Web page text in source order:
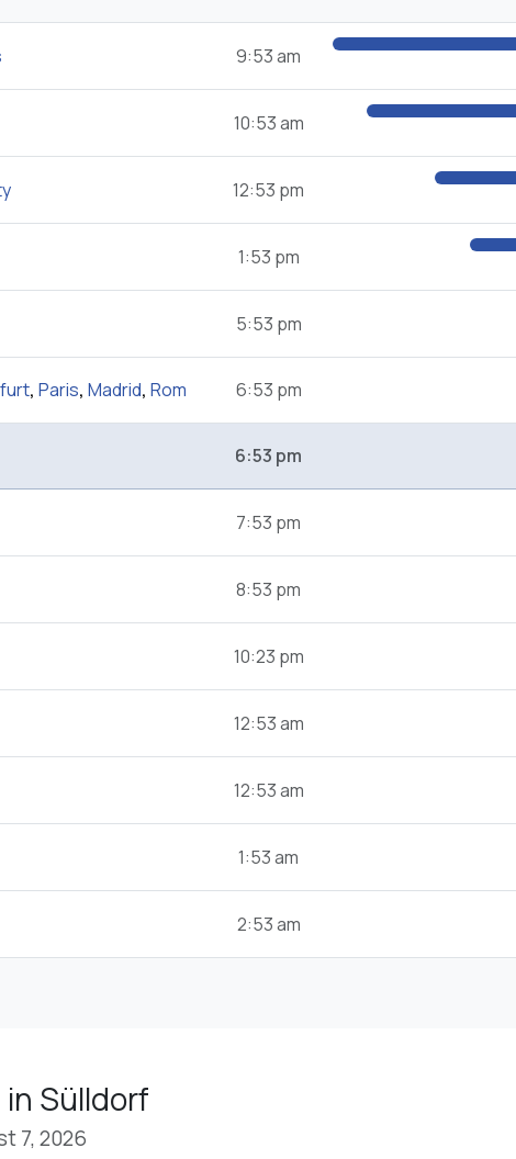
9:53 am
10:53 am
12:53 pm
1:53 pm
5:53 pm
, Paris, Madrid, Rom 6:53 pm
6:53 pm
7:53 pm
8:53 pm
10:23 pm
12:53 am
12:53 am
1:53 am
2:53 am
Sülldorf
7, 2026